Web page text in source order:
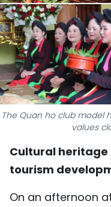
The Quan ho club model
values
Cultural heritage
tourism
On an afternoon